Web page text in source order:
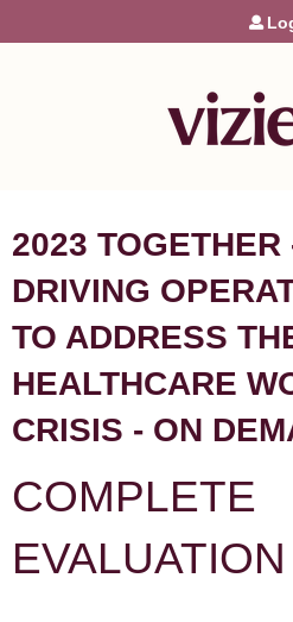
Jump to
2023 TOGETHER
DRIVING
TO ADDRESS
HEALTHCARE
CRISIS - ON
COMPLETE